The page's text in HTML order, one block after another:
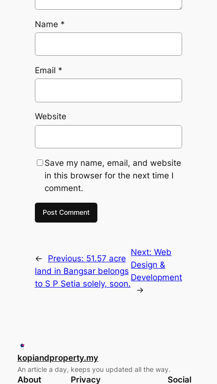
Name *
Email *
Website
Save my name, email, and website
in this browser for the next time I
comment.
← Previous: 51.57 acre
land in Bangsar belongs
to S P Setia solely, soon.
Next:Web
Design &
Development
→
kopiandproperty.my
An article a day, keeps you updated all the way.
About Privacy Social